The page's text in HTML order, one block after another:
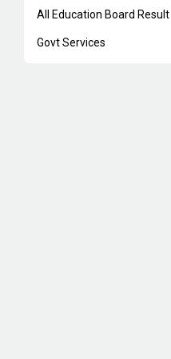
All Education Board Result
Govt Services